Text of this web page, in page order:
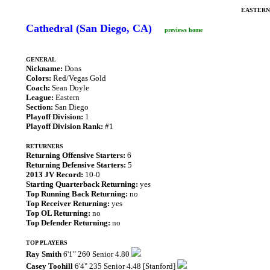
Cathedral (San Diego, CA) previews home
GENERAL
Nickname: Dons
Colors: Red/Vegas Gold
Coach: Sean Doyle
League: Eastern
Section: San Diego
Playoff Division: 1
Playoff Division Rank: #1
RETURNERS
Returning Offensive Starters: 6
Returning Defensive Starters: 5
2013 JV Record: 10-0
Starting Quarterback Returning: yes
Top Running Back Returning: no
Top Receiver Returning: yes
Top OL Returning: no
Top Defender Returning: no
TOP PLAYERS
Ray Smith 6'1" 260 Senior 4.80
Casey Toohill 6'4" 235 Senior 4.48 [Stanford]